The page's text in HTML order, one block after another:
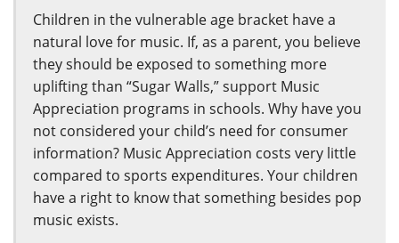
Children in the vulnerable age bracket have a
natural love for music. If, as a parent, you believe
they should be exposed to something more
uplifting than “Sugar Walls,” support Music
Appreciation programs in schools. Why have you
not considered your child’s need for consumer
information? Music Appreciation costs very little
compared to sports expenditures. Your children
have a right to know that something besides pop
music exists.